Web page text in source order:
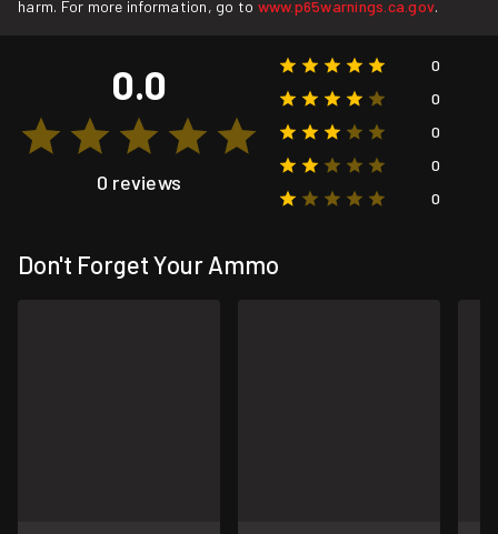
harm. For more information, go to www.p65warnings.ca.gov.
0.0
0 reviews
0
0
0
0
0
Don't Forget Your Ammo